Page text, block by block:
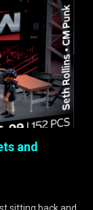
and
sitting back and